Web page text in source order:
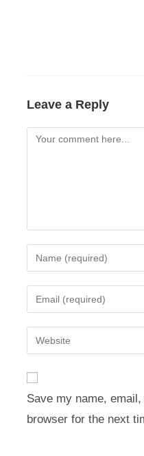
Leave a Reply
Comment
your
name
comment
your
email
address
your
URL
(optional)
Save my name,
browser for the next